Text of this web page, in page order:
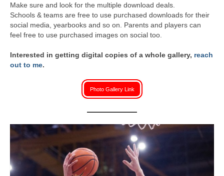
Make sure and look for the multiple download deals.
Schools & teams are free to use purchased downloads for their
social media, yearbooks and so on. Parents and players can
feel free to use purchased images on social too.
Interested in getting digital copies of a whole gallery, reach
out to me.
Photo Gallery Link